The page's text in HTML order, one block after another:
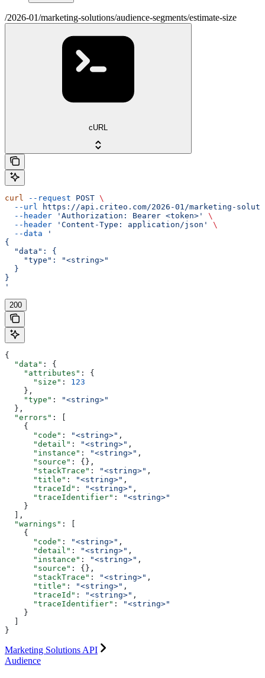
/2026-01/marketing-solutions/audience-segments/estimate-size
cURL
curl --request POST \
  --url
https://api.criteo.com/2026-01/marketing-
  --header
'Authorization: Bearer <token>'
\
  --header
'Content-Type: application/json'
\
  --data
'
{
  "data": {
    "type": "<string>"
  }
}
'
200
{
  "data"
: {
    "attributes"
: {
      "size"
: 123
    },
    "type"
:
"<string>"
  },
  "errors"
: [
    {
      "code"
: "<string>" ,
      "detail"
: "<string>" ,
      "instance"
: "<string>" ,
      "source"
: {},
      "stackTrace"
: "<string>" ,
      "title"
: "<string>" ,
      "traceId"
: "<string>" ,
      "traceIdentifier"
:
"<string>"
    }
  ],
  "warnings"
: [
    {
      "code"
: "<string>" ,
      "detail"
: "<string>" ,
      "instance"
: "<string>" ,
      "source"
: {},
      "stackTrace"
: "<string>" ,
      "title"
: "<string>" ,
      "traceId"
: "<string>" ,
      "traceIdentifier"
:
"<string>"
    }
}
Marketing Solutions API
Audience